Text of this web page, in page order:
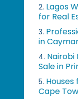
2. Lagos
for Real
3.
in
4. Nairobi
Sale in
5.
Cape